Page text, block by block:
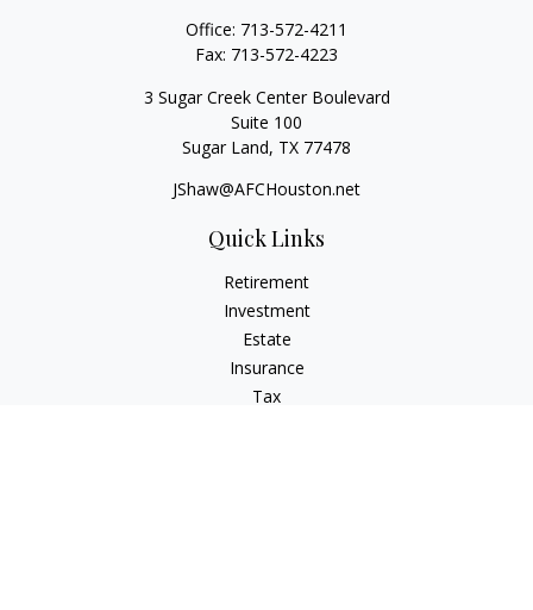
Office: 713-572-4211
Fax: 713-572-4223
3 Sugar Creek Center Boulevard
Suite 100
Sugar Land, TX 77478
JShaw@AFCHouston.net
Quick Links
Retirement
Investment
Estate
Insurance
Tax